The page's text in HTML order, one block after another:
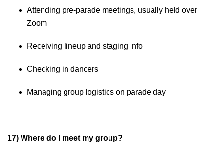
Attending pre-parade meetings, usually held over
Zoom
Receiving lineup and staging info
Checking in dancers
Managing group logistics on parade day
17) Where do I meet my group?